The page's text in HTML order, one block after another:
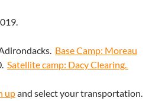
Base Camp: Moreau
Satellite camp: Dacy Clearing.
upand select your transportation.